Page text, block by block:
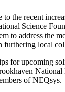
the recent
Science
address the
local
for upcoming
National
of NEQsys.